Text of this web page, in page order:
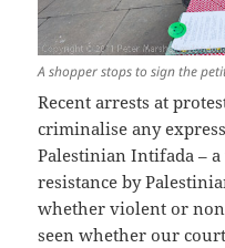
A shopper stops to sign the
Recent arrests at
criminalise any
Palestinian Intifada –
resistance by
whether violent or
seen whether our